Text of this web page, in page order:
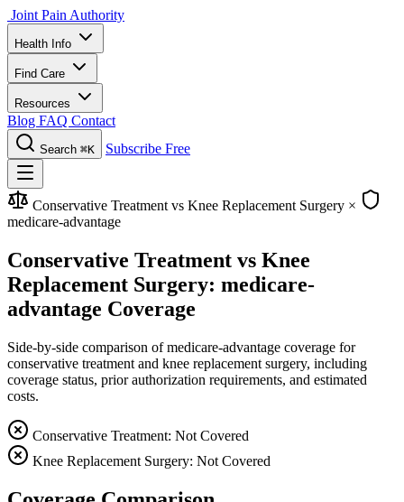
Joint Pain Authority
Health Info
Find Care
Resources
Blog FAQ Contact
Search ⌘K Subscribe Free
Conservative Treatment vs Knee Replacement Surgery ×
medicare-advantage
Conservative Treatment vs Knee
Replacement Surgery: medicare-
advantage Coverage
Side-by-side comparison of medicare-advantage coverage for
conservative treatment and knee replacement surgery, including
coverage status, prior authorization requirements, and estimated
costs.
Conservative Treatment: Not Covered
Knee Replacement Surgery: Not Covered